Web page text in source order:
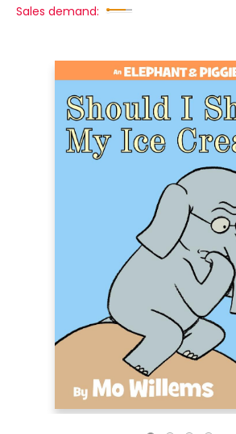
Sales demand: